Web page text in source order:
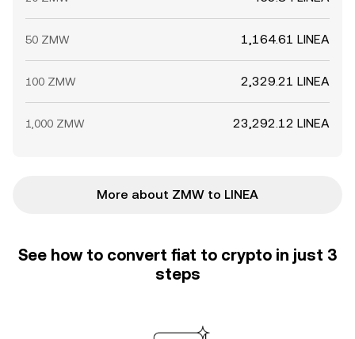
50 ZMW 1,164.61 LINEA
100 ZMW 2,329.21 LINEA
1,000 ZMW 23,292.12 LINEA
More about ZMW to LINEA
See how to convert fiat to crypto in just 3
steps